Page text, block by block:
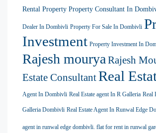
Rental Property Property Consultant In
Dealer In Dombivli Property For Sale In Dombivli
Investment Property Investment In
Rajesh mourya Rajesh
Estate ConsultantReal
Agent In Dombivli Real Estate agent In R Galleria Real
Galleria Dombivli Real Estate Agent In Runwal Edge
agent in runwal edge dombivli. flat for rent in runwal